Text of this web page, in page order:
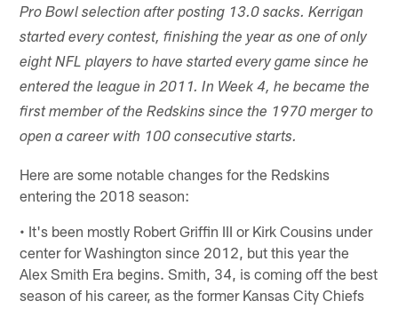
Pro Bowl selection after posting 13.0 sacks. Kerrigan
started every contest, finishing the year as one of only
eight NFL players to have started every game since he
entered the league in 2011. In Week 4, he became the
first member of the Redskins since the 1970 merger to
open a career with 100 con­secutive starts.
Here are some notable changes for the Redskins
entering the 2018 season:
• It's been mostly Robert Griffin III or Kirk Cousins under
center for Washington since 2012, but this year the
Alex Smith Era begins. Smith, 34, is coming off the best
season of his career, as the former Kansas City Chiefs